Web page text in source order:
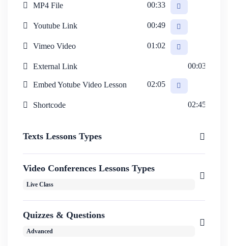
upcoming lessons.
MP4 File 00:33
Youtube Link 00:49
Vimeo Video 01:02
External Link 00:03
Embed Yotube Video Lesson 02:05
Shortcode 02:45
Texts Lessons Types
Video Conferences Lessons Types
Live Class
Quizzes & Questions
Advanced